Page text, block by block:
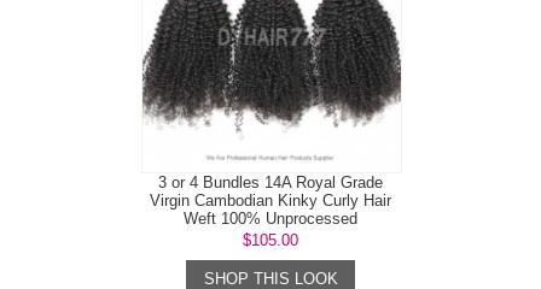
3 or 4 Bundles 14A Royal Grade
Virgin Cambodian Kinky Curly Hair
Weft 100% Unprocessed
$105.00
SHOP THIS LOOK